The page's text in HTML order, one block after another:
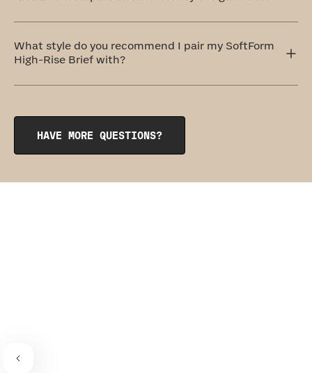
them on a delicate cycle with cold water and similar
forget you're wearing them. For this reason, they belong
to our level one: Everyday Comfort category.
What style do you recommend I pair my SoftForm
High-Rise Brief with?
HAVE MORE QUESTIONS?